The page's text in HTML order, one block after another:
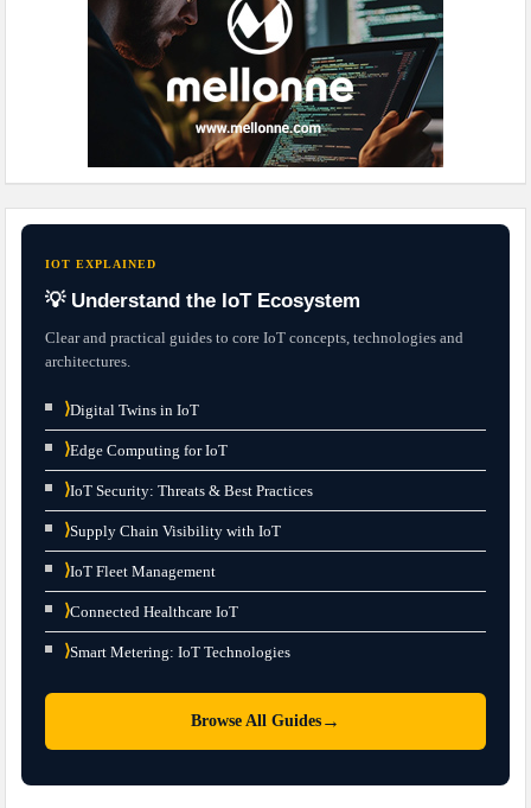
IOT EXPLAINED
💡 Understand the IoT Ecosystem
Clear and practical guides to core IoT concepts, technologies and
architectures.
⟩Digital Twins in IoT
⟩Edge Computing for IoT
⟩IoT Security: Threats & Best Practices
⟩Supply Chain Visibility with IoT
⟩IoT Fleet Management
⟩Connected Healthcare IoT
⟩Smart Metering: IoT Technologies
Browse All Guides →